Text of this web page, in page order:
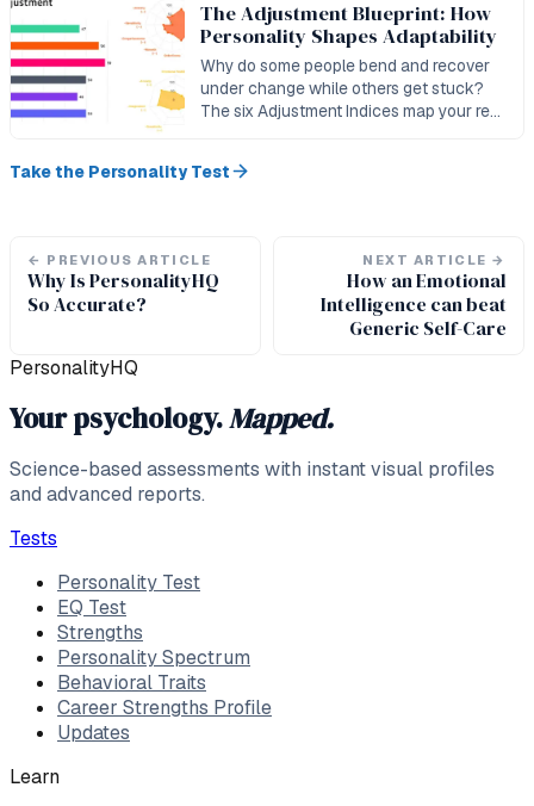
The Adjustment Blueprint: How
Personality Shapes Adaptability
Why do some people bend and recover
under change while others get stuck?
The six Adjustment Indices map your real
Take the Personality Test
← PREVIOUS ARTICLE
Why Is PersonalityHQ
So Accurate?
NEXT ARTICLE →
How an Emotional
Intelligence can beat
Generic Self-Care
PersonalityHQ
Your psychology.Mapped.
Science-based assessments with instant visual profiles
and advanced reports.
Tests
Personality Test
EQ Test
Strengths
Personality Spectrum
Behavioral Traits
Career Strengths Profile
Updates
Learn